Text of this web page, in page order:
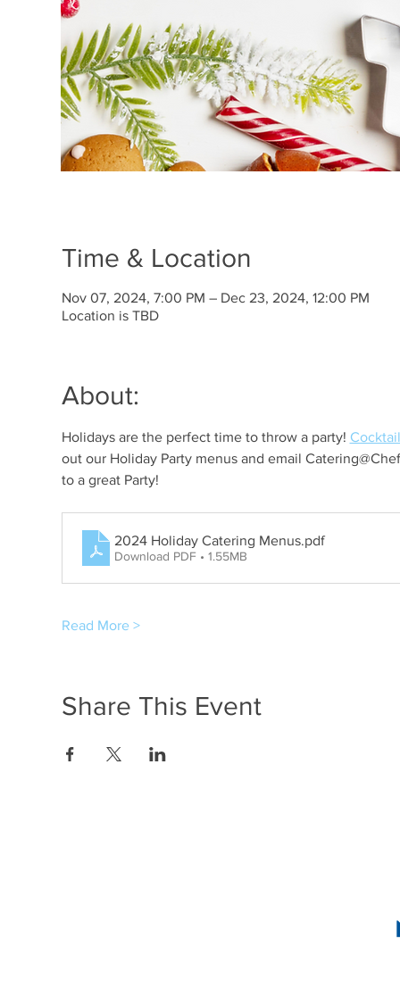
Time & Location
Nov 07, 2024, 7:00 PM – Dec 23, 2024, 12:00 PM
Location is TBD
About:
Holidays are the perfect time to throw a party!
out our Holiday Party menus and email
to a great Party!
2024 Holiday Catering Menus.pdf
Download PDF • 1.55MB
Read More >
Share This Event